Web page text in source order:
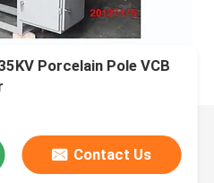
Porcelain Pole VCB
Contact Us